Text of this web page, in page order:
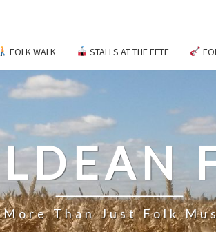
FOLK WALK STALLS AT THE FETE
More Than Just Folk